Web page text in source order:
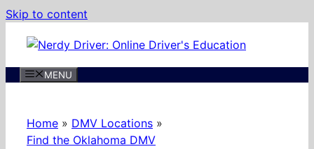
Skip to content
MENU
Home » DMV Locations »
Find the Oklahoma DMV